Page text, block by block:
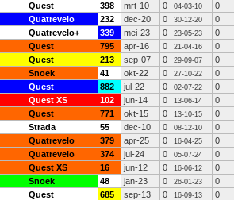
Quest 398 mrt-10 0 04-03-10
0
Quatrevelo 232 dec-20 0 30-12-20
0
Quatrevelo+ 339 mei-23 0 23-05-23
0
Quest 795 apr-16 0 21-04-16
0
Quest 213 sep-07 0 29-09-07
0
Snoek 41 okt-22 0 27-10-22
0
Quest 882 jul-22 0 02-07-22
0
Quest XS 102 jun-14 0 13-06-14
0
Quest 771 okt-15 0 13-10-15
0
Strada 55 dec-10 0 08-12-10
0
Quatrevelo 379 apr-25 0 16-04-25
0
Quatrevelo 374 jul-24 0 05-07-24
0
Quest XS 16 jun-12 0 16-06-12
0
Snoek 48 jan-23 0 26-01-23
0
Quest 685 sep-13 0 16-09-13
0